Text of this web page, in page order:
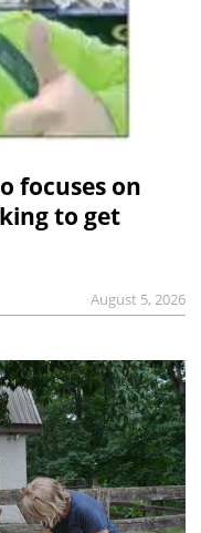
focuses on
to get
August 5, 2026